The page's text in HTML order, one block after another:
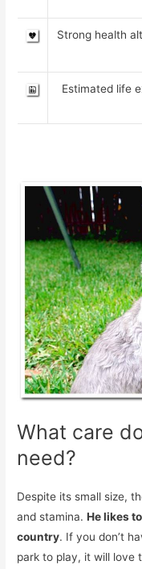
Strong health
Estimated life
What care
need?
Despite its small size,
and stamina.He likes
country. If you don’t
park to play, it will love